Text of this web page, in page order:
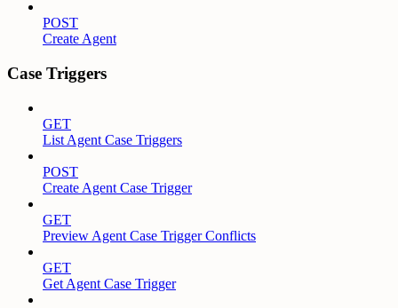
POST
Create Agent
Case Triggers
GET
List Agent Case Triggers
POST
Create Agent Case Trigger
GET
Preview Agent Case Trigger Conflicts
GET
Get Agent Case Trigger